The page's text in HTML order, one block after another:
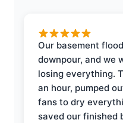
Our basement
downpour, and we
losing everything.
an hour, pumped
fans to dry
saved our finished